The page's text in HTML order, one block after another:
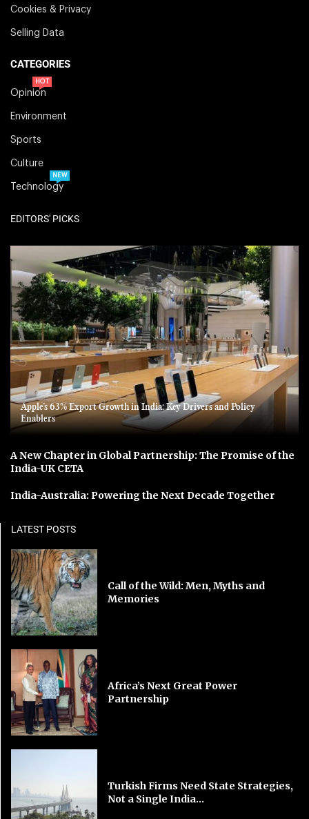
Cookies & Privacy
Selling Data
CATEGORIES
Opinion
HOT
Environment
Sports
Culture
Technology
NEW
EDITORS' PICKS
Apple’s 63% Export Growth in India: Key Drivers and Policy
Enablers
A New Chapter in Global Partnership: The Promise of the
India-UK CETA
India-Australia: Powering the Next Decade Together
LATEST POSTS
Call of the Wild: Men, Myths and
Memories
Africa’s Next Great Power
Partnership
Turkish Firms Need State Strategies,
Not a Single India...